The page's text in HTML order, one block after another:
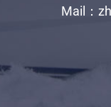
Mail：